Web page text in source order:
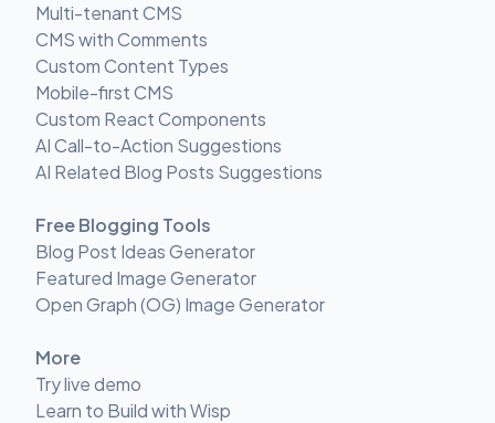
Multi-tenant CMS
CMS with Comments
Custom Content Types
Mobile-first CMS
Custom React Components
AI Call-to-Action Suggestions
AI Related Blog Posts Suggestions
Free Blogging Tools
Blog Post Ideas Generator
Featured Image Generator
Open Graph (OG) Image Generator
More
Try live demo
Learn to Build with Wisp